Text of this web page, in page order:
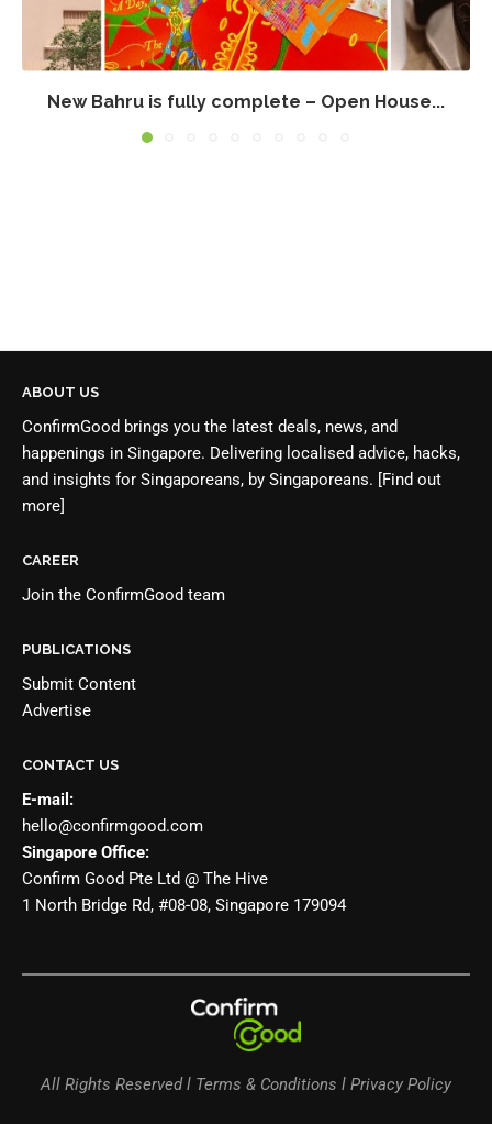
New Bahru is fully complete – Open House...
ABOUT US
ConfirmGood brings you the latest deals, news, and
happenings in Singapore. Delivering localised advice, hacks,
and insights for Singaporeans, by Singaporeans.
[Find out
more]
CAREER
Join the ConfirmGood team
PUBLICATIONS
Submit Content
Advertise
CONTACT US
E-mail:
hello@confirmgood.com
Singapore Office:
Confirm Good Pte Ltd @ The Hive
1 North Bridge Rd, #08-08, Singapore 179094
All Rights Reserved l Terms & Conditions l Privacy Policy